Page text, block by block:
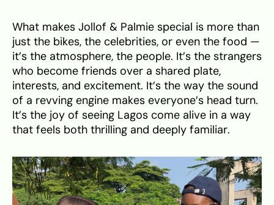
What makes Jollof & Palmie special is more than
just the bikes, the celebrities, or even the food —
it’s the atmosphere, the people. It’s the strangers
who become friends over a shared plate,
interests, and excitement. It’s the way the sound
of a revving engine makes everyone’s head turn.
It’s the joy of seeing Lagos come alive in a way
that feels both thrilling and deeply familiar.